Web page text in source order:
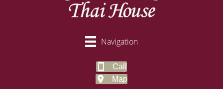
Navigation
Call
Map